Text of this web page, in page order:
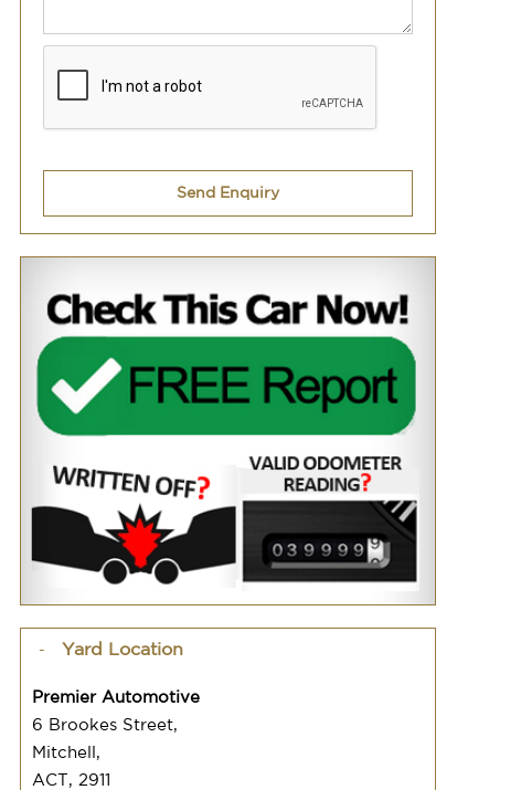
Send Enquiry
Yard Location
Premier Automotive
6 Brookes Street,
Mitchell,
ACT, 2911